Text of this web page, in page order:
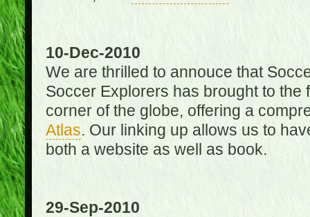
10-Dec-2010
We are thrilled to annouce that
Soccer Explorers has brought to
corner of the globe, offering a
Atlas. Our linking up allows us to
both a website as well as book.
29-Sep-2010